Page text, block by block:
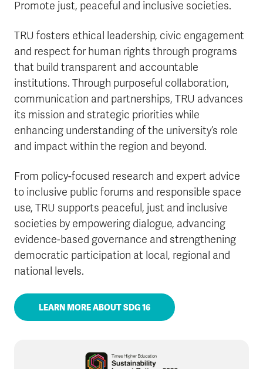
Promote just, peaceful and inclusive societies.
TRU fosters ethical leadership, civic engagement
and respect for human rights through programs
that build transparent and accountable
institutions. Through purposeful collaboration,
communication and partnerships, TRU advances
its mission and strategic priorities while
enhancing understanding of the university’s role
and impact within the region and beyond.
From policy-focused research and expert advice
to inclusive public forums and responsible space
use, TRU supports peaceful, just and inclusive
societies by empowering dialogue, advancing
evidence-based governance and strengthening
democratic participation at local, regional and
national levels.
LEARN MORE ABOUT SDG 16